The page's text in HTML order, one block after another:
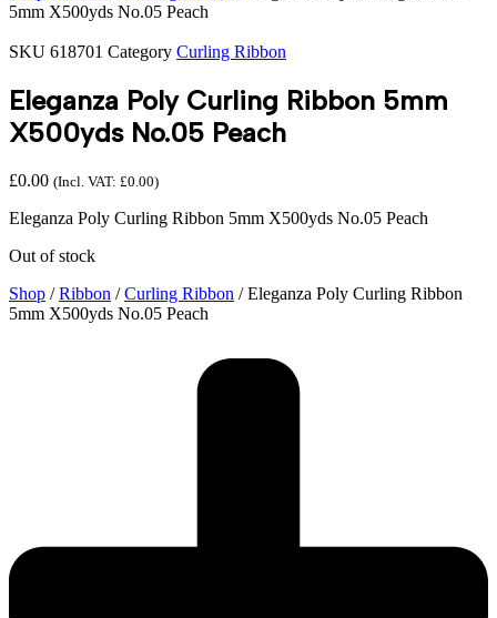
5mm X500yds No.05 Peach
SKU 618701 Category Curling Ribbon
Eleganza Poly Curling Ribbon 5mm
X500yds No.05 Peach
£0.00 (Incl. VAT: £0.00)
Eleganza Poly Curling Ribbon 5mm X500yds No.05 Peach
Out of stock
Shop /Ribbon /Curling Ribbon / Eleganza Poly Curling Ribbon
5mm X500yds No.05 Peach